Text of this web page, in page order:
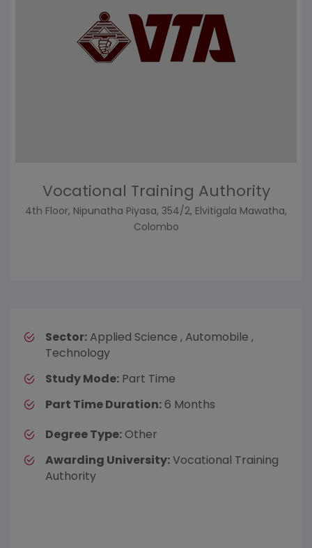
Vocational Training Authority
4th Floor, Nipunatha Piyasa, 354/2, Elvitigala Mawatha,
Colombo
Sector: Applied Science , Automobile ,
Technology
Study Mode: Part Time
Part Time Duration:6 Months
Degree Type: Other
Awarding University:Vocational Training
Authority